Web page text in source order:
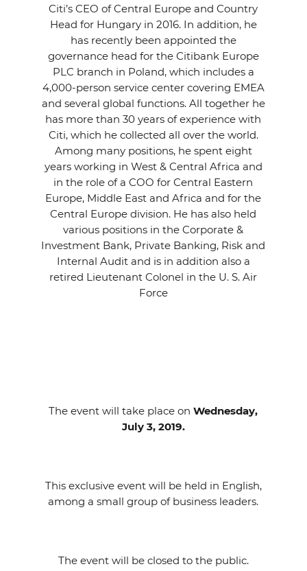
Citi’s CEO of Central Europe and Country
Head for Hungary in 2016. In addition, he
has recently been appointed the
governance head for the Citibank Europe
PLC branch in Poland, which includes a
4,000-person service center covering EMEA
and several global functions. All together he
has more than 30 years of experience with
Citi, which he collected all over the world.
Among many positions, he spent eight
years working in West & Central Africa and
in the role of a COO for Central Eastern
Europe, Middle East and Africa and for the
Central Europe division. He has also held
various positions in the Corporate &
Investment Bank, Private Banking, Risk and
Internal Audit and is in addition also a
retired Lieutenant Colonel in the U. S. Air
Force
The event will take place on Wednesday,
July 3, 2019.
This exclusive event will be held in English,
among a small group of business leaders.
The event will be closed to the public.